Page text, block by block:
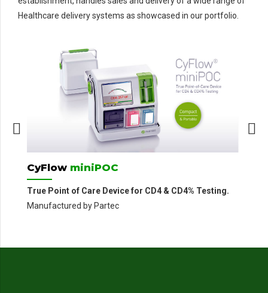
Healthcare delivery systems as showcased in our portfolio.
CyFlow miniPOC
True Point of Care Device for CD4 & CD4% Testing.
Manufactured by Partec